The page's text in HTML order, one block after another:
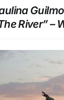
River” –